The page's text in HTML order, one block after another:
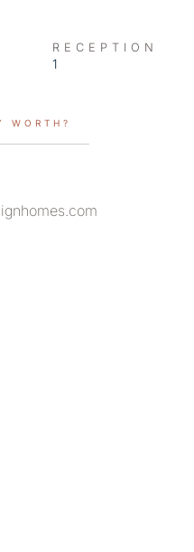
RECEPTION
1
WORTH?